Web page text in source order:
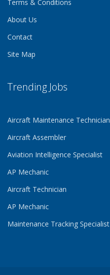
Terms & Conditions
About Us
Contact
Site Map
Trending Jobs
Aircraft Maintenance Technician
Aircraft Assembler
Aviation Intelligence Specialist
AP Mechanic
Aircraft Technician
AP Mechanic
Maintenance Tracking Specialist